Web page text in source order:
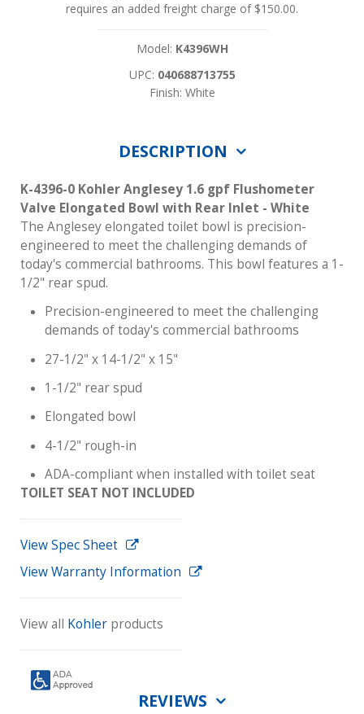
requires an added freight charge of $150.00.
Model: K4396WH
UPC: 040688713755
Finish: White
DESCRIPTION
K-4396-0 Kohler Anglesey 1.6 gpf Flushometer
Valve Elongated Bowl with Rear Inlet - White
The Anglesey elongated toilet bowl is precision-
engineered to meet the challenging demands of
today's commercial bathrooms. This bowl features a 1-
1/2" rear spud.
Precision-engineered to meet the challenging
demands of today's commercial bathrooms
27-1/2" x 14-1/2" x 15"
1-1/2" rear spud
Elongated bowl
4-1/2" rough-in
ADA-compliant when installed with toilet seat
TOILET SEAT NOT INCLUDED
View Spec Sheet
View Warranty Information
View all Kohler products
REVIEWS